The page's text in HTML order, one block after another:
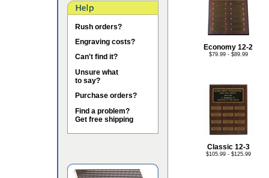
Rush orders?
Engraving costs?
Can't find it?
Unsure what
to say?
Purchase orders?
Find a problem?
Get free shipping
Economy 12-2
$79.99 - $89.99
Classic 12-3
$105.99 - $125.99